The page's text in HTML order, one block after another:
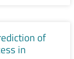
of
in